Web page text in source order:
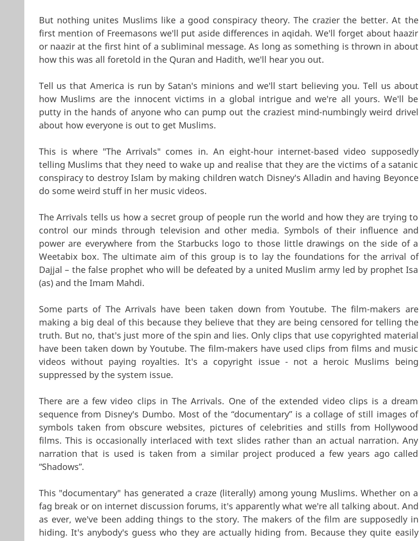
But nothing unites Muslims like a good conspiracy theory. The crazier the better. At the
first mention of Freemasons we'll put aside differences in aqidah. We'll forget about haazir
or naazir at the first hint of a subliminal message. As long as something is thrown in about
how this was all foretold in the Quran and Hadith, we'll hear you out.
Tell us that America is run by Satan's minions and we'll start believing you. Tell us about
how Muslims are the innocent victims in a global intrigue and we're all yours. We'll be
putty in the hands of anyone who can pump out the craziest mind-numbingly weird drivel
about how everyone is out to get Muslims.
This is where "The Arrivals" comes in. An eight-hour internet-based video supposedly
telling Muslims that they need to wake up and realise that they are the victims of a satanic
conspiracy to destroy Islam by making children watch Disney's Alladin and having Beyonce
do some weird stuff in her music videos.
The Arrivals tells us how a secret group of people run the world and how they are trying to
control our minds through television and other media. Symbols of their influence and
power are everywhere from the Starbucks logo to those little drawings on the side of a
Weetabix box. The ultimate aim of this group is to lay the foundations for the arrival of
Dajjal – the false prophet who will be defeated by a united Muslim army led by prophet Isa
(as) and the Imam Mahdi.
Some parts of The Arrivals have been taken down from Youtube. The film-makers are
making a big deal of this because they believe that they are being censored for telling the
truth. But no, that's just more of the spin and lies. Only clips that use copyrighted material
have been taken down by Youtube. The film-makers have used clips from films and music
videos without paying royalties. It's a copyright issue - not a heroic Muslims being
suppressed by the system issue.
There are a few video clips in The Arrivals. One of the extended video clips is a dream
sequence from Disney's Dumbo. Most of the “documentary” is a collage of still images of
symbols taken from obscure websites, pictures of celebrities and stills from Hollywood
films. This is occasionally interlaced with text slides rather than an actual narration. Any
narration that is used is taken from a similar project produced a few years ago called
“Shadows”.
This "documentary" has generated a craze (literally) among young Muslims. Whether on a
fag break or on internet discussion forums, it's apparently what we're all talking about. And
as ever, we've been adding things to the story. The makers of the film are supposedly in
hiding. It's anybody's guess who they are actually hiding from. Because they quite easily